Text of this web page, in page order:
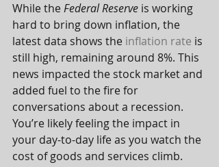
While the Federal Reserve is working
hard to bring down inflation, the
latest data shows the inflation rate is
still high, remaining around 8%. This
news impacted the stock market and
added fuel to the fire for
conversations about a recession.
You’re likely feeling the impact in
your day-to-day life as you watch the
cost of goods and services climb.